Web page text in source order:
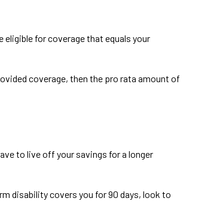
for coverage that equals your
coverage, then the pro rata amount of
to live off your savings for a longer
disability covers you for 90 days, look to